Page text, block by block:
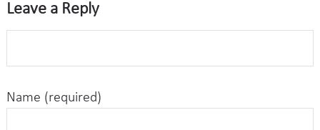
Leave a Reply
Name (required)